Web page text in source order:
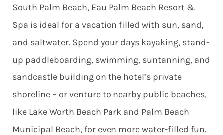
South Palm Beach, Eau Palm Beach Resort &
Spa is ideal for a vacation filled with sun, sand,
and saltwater. Spend your days kayaking, stand-
up paddleboarding, swimming, suntanning, and
sandcastle building on the hotel’s private
shoreline – or venture to nearby public beaches,
like Lake Worth Beach Park and Palm Beach
Municipal Beach, for even more water-filled fun.